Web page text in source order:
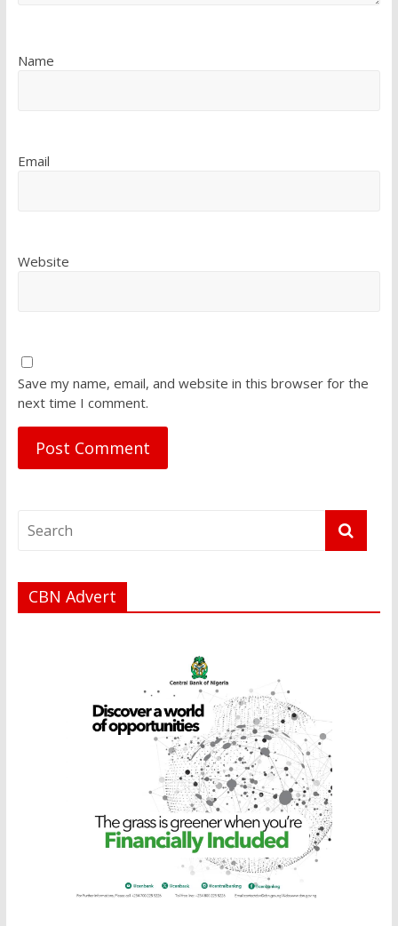
Name
Email
Website
Save my name, email, and website in this browser for the
next time I comment.
CBN Advert